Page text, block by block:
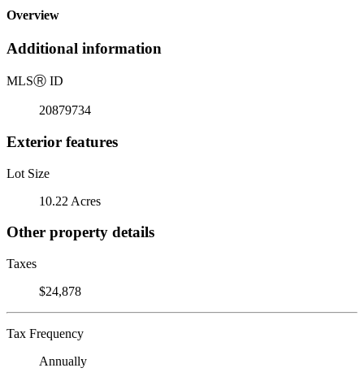
Overview
Additional information
MLSⓇ ID
20879734
Exterior features
Lot Size
10.22 Acres
Other property details
Taxes
$24,878
Tax Frequency
Annually